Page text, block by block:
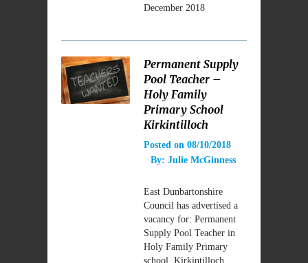
December 2018
Permanent Supply
Pool Teacher –
Holy Family
Primary School
Kirkintilloch
Posted on 08/10/2018
By: Julie McGinness
East Dunbartonshire
Council has advertised a
vacancy for: Permanent
Supply Pool Teacher in
Holy Family Primary
school, Kirkintilloch